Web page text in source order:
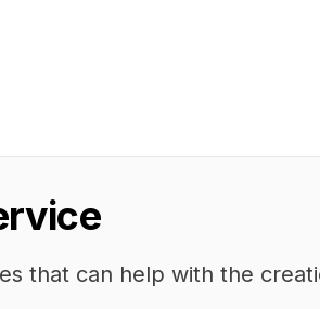
that can help with the